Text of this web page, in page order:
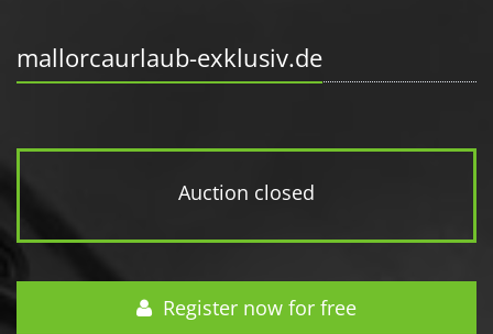
mallorcaurlaub-exklusiv.de
Auction closed
Register now for free